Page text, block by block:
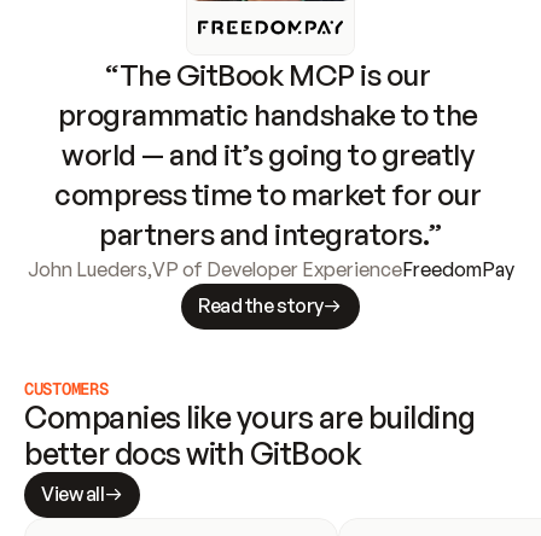
“The GitBook MCP is our
programmatic handshake to the
world — and it’s going to greatly
compress time to market for our
partners and integrators.”
John Lueders,VP of Developer ExperienceFreedomPay
Read the story
CUSTOMERS
Companies like yours are building
better docs with GitBook
View all